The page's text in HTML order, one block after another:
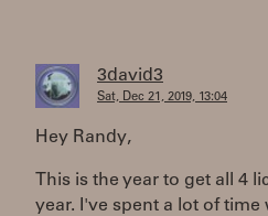
3david3
Sat, Dec 21, 2019, 13:04
Hey Randy,
This is the year to get all 4
year. I've spent a lot of time